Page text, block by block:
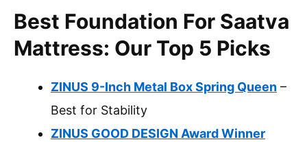
Best Foundation For Saatva
Mattress: Our Top 5 Picks
ZINUS 9-Inch Metal Box Spring Queen –
Best for Stability
ZINUS GOOD DESIGN Award Winner